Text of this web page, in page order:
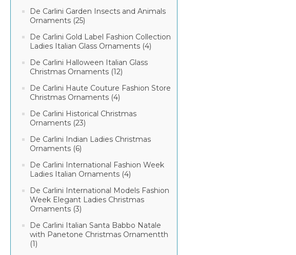
De Carlini Garden Insects and Animals
Ornaments (25)
De Carlini Gold Label Fashion Collection
Ladies Italian Glass Ornaments (4)
De Carlini Halloween Italian Glass
Christmas Ornaments (12)
De Carlini Haute Couture Fashion Store
Christmas Ornaments (4)
De Carlini Historical Christmas
Ornaments (23)
De Carlini Indian Ladies Christmas
Ornaments (6)
De Carlini International Fashion Week
Ladies Italian Ornaments (4)
De Carlini International Models Fashion
Week Elegant Ladies Christmas
Ornaments (3)
De Carlini Italian Santa Babbo Natale
with Panetone Christmas Ornamentth
(1)